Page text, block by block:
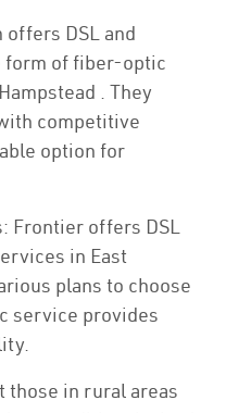
offers DSL and
form of fiber-optic
. They
competitive
option for
Frontier offers DSL
in East
plans to choose
service provides
in rural areas